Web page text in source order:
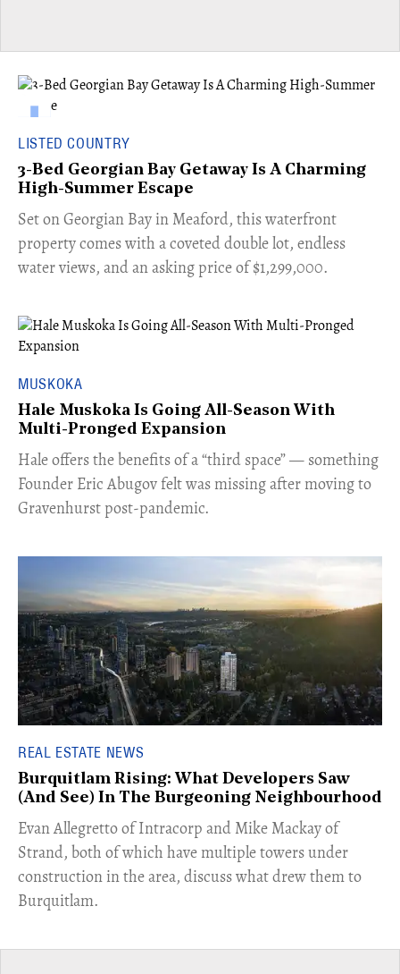
LISTED COUNTRY
3-Bed Georgian Bay Getaway Is A Charming
High-Summer Escape
Set on Georgian Bay in Meaford, this waterfront
property comes with a coveted double lot, endless
water views, and an asking price of $1,299,000.
MUSKOKA
Hale Muskoka Is Going All-Season With
Multi-Pronged Expansion
Hale offers the benefits of a “third space” — something
Founder Eric Abugov felt was missing after moving to
Gravenhurst post-pandemic.
REAL ESTATE NEWS
Burquitlam Rising: What Developers Saw
(And See) In The Burgeoning Neighbourhood
​Evan Allegretto of Intracorp and Mike Mackay of
Strand, both of which have multiple towers under
construction in the area, discuss what drew them to
Burquitlam.